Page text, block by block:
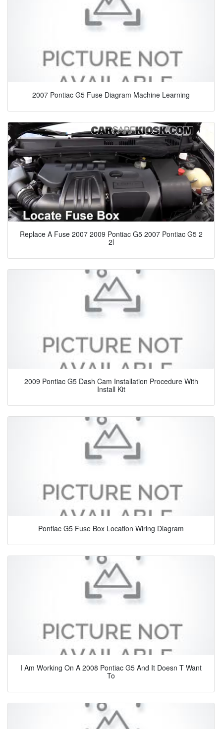
2007 Pontiac G5 Fuse Diagram Machine Learning
Replace A Fuse 2007 2009 Pontiac G5 2007 Pontiac G5 2
2l
2009 Pontiac G5 Dash Cam Installation Procedure With
Install Kit
Pontiac G5 Fuse Box Location Wiring Diagram
I Am Working On A 2008 Pontiac G5 And It Doesn T Want
To